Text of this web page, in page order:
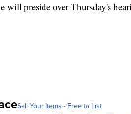
will preside over Thursday's
Sell Your Items - Free to List